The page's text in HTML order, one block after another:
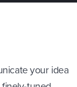
your idea